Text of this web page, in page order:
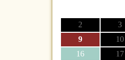
2
3
9
10
16
17